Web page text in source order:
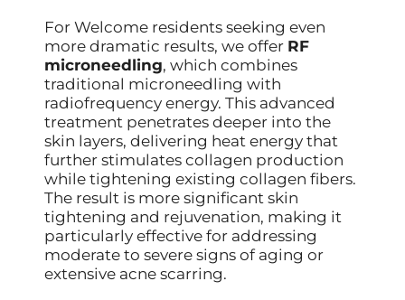
For Welcome residents seeking even
more dramatic results, we offer RF
microneedling, which combines
traditional microneedling with
radiofrequency energy. This advanced
treatment penetrates deeper into the
skin layers, delivering heat energy that
further stimulates collagen production
while tightening existing collagen fibers.
The result is more significant skin
tightening and rejuvenation, making it
particularly effective for addressing
moderate to severe signs of aging or
extensive acne scarring.